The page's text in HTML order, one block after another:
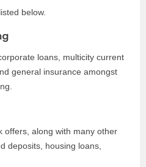
below.
loans, multicity current
general insurance amongst
offers, along with many other
deposits, housing loans,